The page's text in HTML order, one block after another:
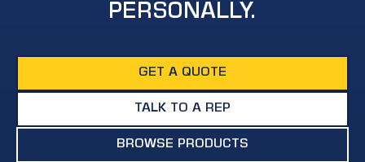
PERSONALLY.
GET A QUOTE
TALK TO A REP
BROWSE PRODUCTS